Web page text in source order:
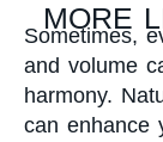
MORE
Sometimes,
and volume
harmony.
can enhance